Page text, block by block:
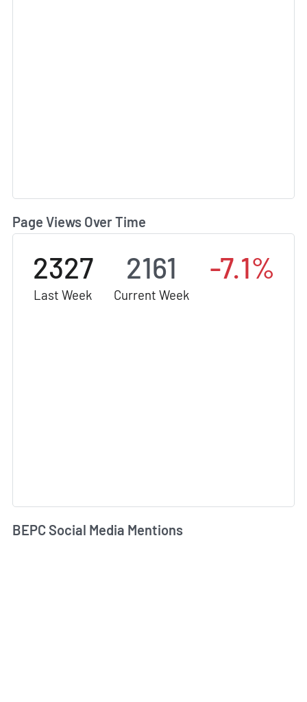
Page Views Over Time
2327
Last Week
2161
Current Week
-7.1%
BEPC Social Media Mentions